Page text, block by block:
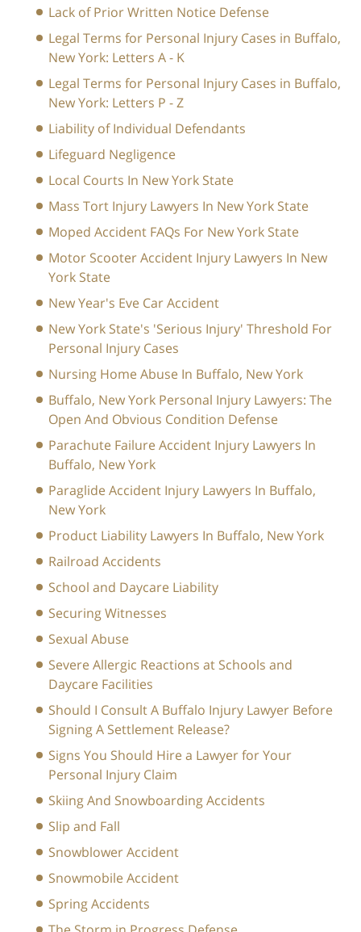
Lack of Prior Written Notice Defense
Legal Terms for Personal Injury Cases in Buffalo,
New York: Letters A - K
Legal Terms for Personal Injury Cases in Buffalo,
New York: Letters P - Z
Liability of Individual Defendants
Lifeguard Negligence
Local Courts In New York State
Mass Tort Injury Lawyers In New York State
Moped Accident FAQs For New York State
Motor Scooter Accident Injury Lawyers In New
York State
New Year's Eve Car Accident
New York State's 'Serious Injury' Threshold For
Personal Injury Cases
Nursing Home Abuse In Buffalo, New York
Buffalo, New York Personal Injury Lawyers: The
Open And Obvious Condition Defense
Parachute Failure Accident Injury Lawyers In
Buffalo, New York
Paraglide Accident Injury Lawyers In Buffalo,
New York
Product Liability Lawyers In Buffalo, New York
Railroad Accidents
School and Daycare Liability
Securing Witnesses
Sexual Abuse
Severe Allergic Reactions at Schools and
Daycare Facilities
Should I Consult A Buffalo Injury Lawyer Before
Signing A Settlement Release?
Signs You Should Hire a Lawyer for Your
Personal Injury Claim
Skiing And Snowboarding Accidents
Slip and Fall
Snowblower Accident
Snowmobile Accident
Spring Accidents